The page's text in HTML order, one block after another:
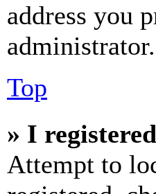
address you
administrator.
Top
» I
Attempt to